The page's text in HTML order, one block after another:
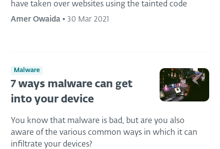
have taken over websites using the tainted code
Amer Owaida • 30 Mar 2021
Malware
7 ways malware can get
into your device
You know that malware is bad, but are you also
aware of the various common ways in which it can
infiltrate your devices?